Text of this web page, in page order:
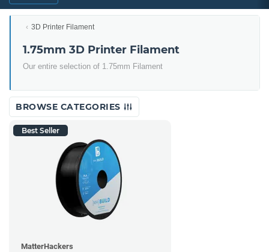
3D Printer Filament
1.75mm 3D Printer Filament
Our entire selection of 1.75mm Filament
BROWSE CATEGORIES
Best Seller
MatterHackers